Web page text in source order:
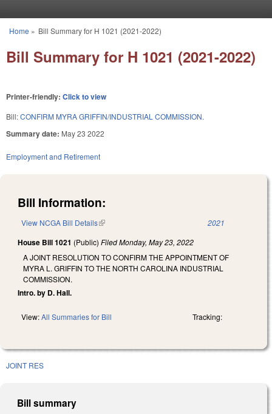
You are here
Home » Bill Summary for H 1021 (2021-2022)
Bill Summary for H 1021 (2021-2022)
Printer-friendly: Click to view
Bill:CONFIRM MYRA GRIFFIN/INDUSTRIAL COMMISSION.
Summary date: May 23 2022
Employment and Retirement
Bill Information:
View NCGA Bill Details(link is external) 2021
House Bill 1021 (Public) FiledMonday, May 23, 2022
A JOINT RESOLUTION TO CONFIRM THE APPOINTMENT OF
MYRA L. GRIFFIN TO THE NORTH CAROLINA INDUSTRIAL
COMMISSION.
Intro. by D. Hall.
View:All Summaries for Bill Tracking:
JOINT RES
Bill summary